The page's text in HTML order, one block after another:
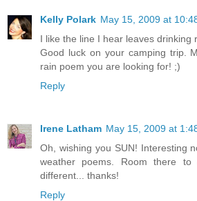
Kelly Polark May 15, 2009 at
I like the line I hear leaves drinking
Good luck on your camping trip.
rain poem you are looking for! ;)
Reply
Irene Latham May 15, 2009 at
Oh, wishing you SUN! Interesting
weather poems. Room there to
different... thanks!
Reply